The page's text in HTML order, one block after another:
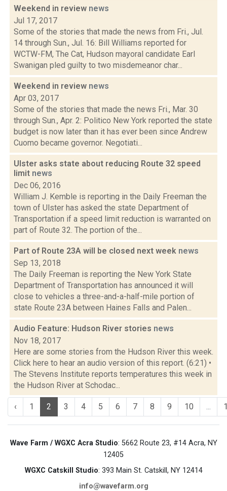
Weekend in review news
Jul 17, 2017
Some of the stories that made the news from Fri., Jul.
14 through Sun., Jul. 16: Bill Williams reported for
WCTW-FM, The Cat, Hudson mayoral candidate Earl
Swanigan pled guilty to two misdemeanor char...
Weekend in review news
Apr 03, 2017
Some of the stories that made the news Fri., Mar. 30
through Sun., Apr. 2: Politico New York reported the state
budget is now later than it has ever been since Andrew
Cuomo became governor. Negotiati...
Ulster asks state about reducing Route 32 speed
limit news
Dec 06, 2016
William J. Kemble is reporting in the Daily Freeman the
town of Ulster has asked the state Department of
Transportation if a speed limit reduction is warranted on
part of Route 32. The portion of the...
Part of Route 23A will be closed next week news
Sep 13, 2018
The Daily Freeman is reporting the New York State
Department of Transportation has announced it will
close to vehicles a three-and-a-half-mile portion of
state Route 23A between Haines Falls and Palen...
Audio Feature: Hudson River stories news
Nov 18, 2017
Here are some stories from the Hudson River this week.
Click here to hear an audio version of this report. (6:21) •
The Stevens Institute reports temperatures this week in
the Hudson River at Schodac...
‹ 1 2 3 4 5 6 7 8 9 10 ...
Wave Farm / WGXC Acra Studio: 5662 Route 23, #14 Acra, NY
12405
WGXC Catskill Studio: 393 Main St. Catskill, NY 12414
info@wavefarm.org